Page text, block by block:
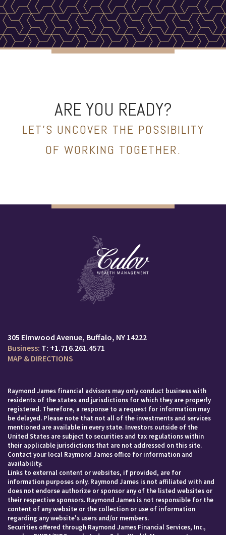
ARE YOU READY?
LET’S UNCOVER THE POSSIBILITY
OF WORKING TOGETHER.
305 Elmwood Avenue Buffalo, NY 14222
T: +1.716.261.4571
MAP & DIRECTIONS
Raymond James financial advisors may only conduct business with
residents of the states and jurisdictions for which they are properly
registered. Therefore, a response to a request for information may
be delayed. Please note that not all of the investments and services
mentioned are available in every state. Investors outside of the
United States are subject to securities and tax regulations within
their applicable jurisdictions that are not addressed on this site.
Contact your local Raymond James office for information and
availability.
Links to external content or websites, if provided, are for
information purposes only. Raymond James is not affiliated with and
does not endorse authorize or sponsor any of the listed websites or
their respective sponsors. Raymond James is not responsible for the
content of any website or the collection or use of information
regarding any website's users and/or members.
Securities offered through Raymond James Financial Services, Inc.,